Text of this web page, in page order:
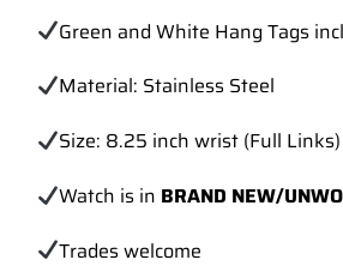
Green and White Hang Tags
Material: Stainless Steel
Size: 8.25 inch wrist (Full Links)
Watch is in BRAND NEW/
Trades welcome